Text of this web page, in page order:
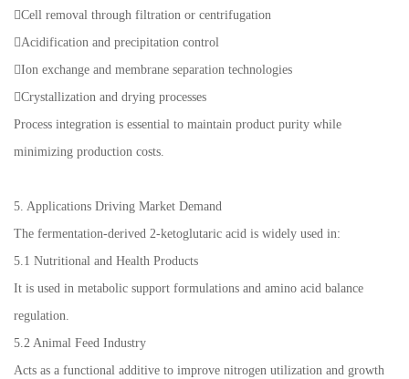
Cell removal through filtration or centrifugation
Acidification and precipitation control
Ion exchange and membrane separation technologies
Crystallization and drying processes
Process integration is essential to maintain product purity while
minimizing production costs.
5. Applications Driving Market Demand
The fermentation-derived 2-ketoglutaric acid is widely used in:
5.1 Nutritional and Health Products
It is used in metabolic support formulations and amino acid balance
regulation.
5.2 Animal Feed Industry
Acts as a functional additive to improve nitrogen utilization and growth